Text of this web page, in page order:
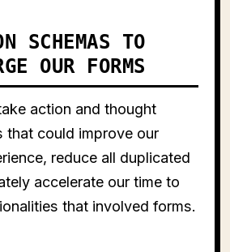
SCHEMAS TO
OUR FORMS
action and thought
that could improve our
reduce all duplicated
accelerate our time to
that involved forms.